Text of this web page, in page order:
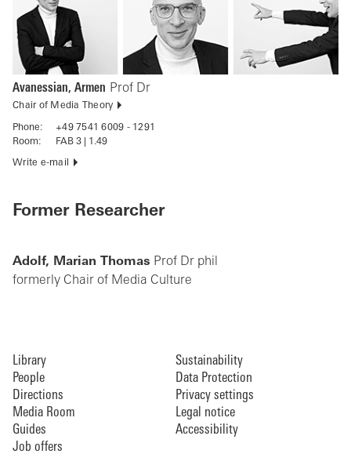
Avanessian, Armen Prof Dr
Chair of Media Theory
Phone:
+49 7541 6009 - 1291
Room:
FAB 3 | 1.49
Write e-mail
Former Researcher
Adolf, Marian Thomas Prof Dr phil
formerly Chair of Media Culture
Library
People
Directions
Media Room
Guides
Job offers
Sustainability
Data Protection
Privacy settings
Legal notice
Accessibility